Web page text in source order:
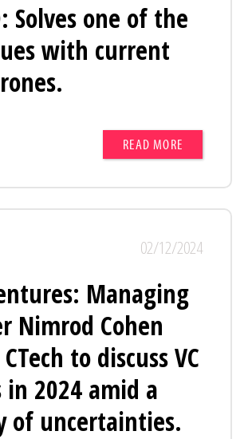
Solves one of the
with current
READ MORE
02/12/2024
Managing
Nimrod Cohen
to discuss VC
2024 amid a
of uncertainties.